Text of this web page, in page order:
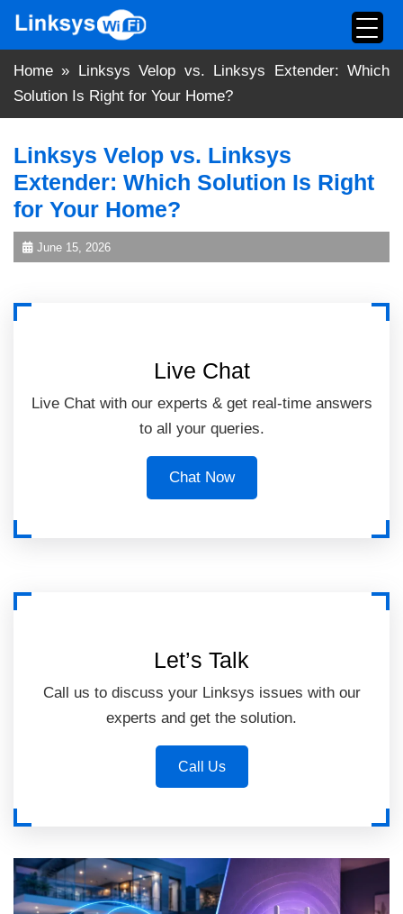
content
Home »
Linksys Velop vs. Linksys Extender: Which
Solution Is Right for Your Home?
Linksys Velop vs. Linksys
Extender: Which Solution Is Right
for Your Home?
June 15, 2026
Live Chat
Live Chat with our experts & get real-time answers
to all your queries.
Chat Now
Let’s Talk
Call us to discuss your Linksys issues with our
experts and get the solution.
Call Us